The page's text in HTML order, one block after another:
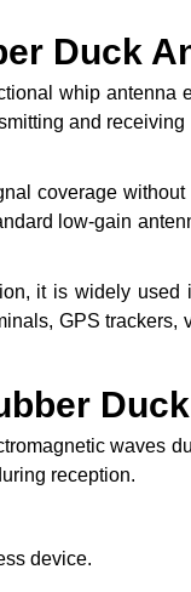
Duck
whip antenna
and
coverage
low-gain
it is widely used
GPS trackers,
waves
reception.
device.